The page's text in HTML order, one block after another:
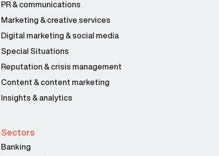
PR & communications
Marketing & creative services
Digital marketing & social media
Special Situations
Reputation & crisis management
Content & content marketing
Insights & analytics
Sectors
Banking